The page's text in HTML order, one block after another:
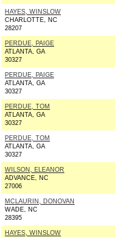
HAYES, WINSLOW
CHARLOTTE, NC
28207
PERDUE, PAIGE
ATLANTA, GA
30327
PERDUE, PAIGE
ATLANTA, GA
30327
PERDUE, TOM
ATLANTA, GA
30327
PERDUE, TOM
ATLANTA, GA
30327
WILSON, ELEANOR
ADVANCE, NC
27006
MCLAURIN, DONOVAN
WADE, NC
28395
HAYES, WINSLOW